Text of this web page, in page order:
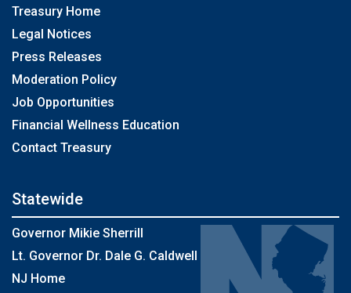
Treasury Home
Legal Notices
Press Releases
Moderation Policy
Job Opportunities
Financial Wellness Education
Contact Treasury
Statewide
Governor Mikie Sherrill
Lt. Governor Dr. Dale G. Caldwell
NJ Home